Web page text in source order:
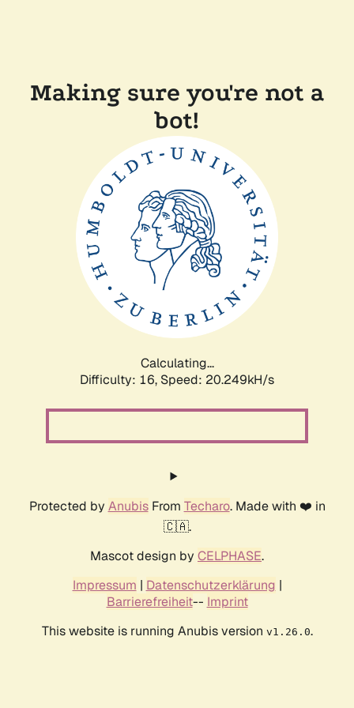
Making sure you're not a
bot!
Calculating...
Difficulty: 16, Speed: 20.249kH/s
Protected by AnubisFrom Techaro. Made with ❤️ in
🇨🇦.
Mascot design by CELPHASE.
Impressum | Datenschutzerklärung |
Barrierefreiheit-- Imprint
This website is running Anubis version v1.26.0.